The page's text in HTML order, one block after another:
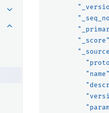
"_score"
"name"